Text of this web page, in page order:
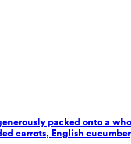
packed onto a
carrots, English